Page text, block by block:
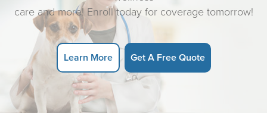
care and more! Enroll today for coverage tomorrow!
Learn More Get A Free Quote